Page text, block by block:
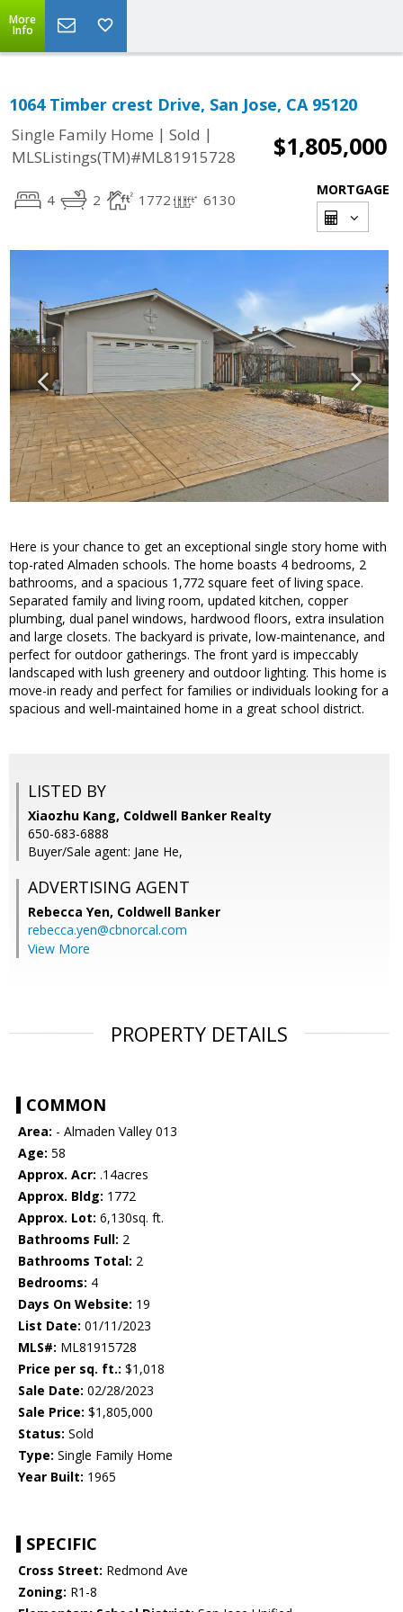
More
Info
1064 Timber crest Drive, San Jose, CA 95120
Single Family Home | Sold |
MLSListings(TM)#ML81915728
$1,805,000
4 2 1772 6130
MORTGAGE
Here is your chance to get an exceptional single story home with
top-rated Almaden schools. The home boasts 4 bedrooms, 2
bathrooms, and a spacious 1,772 square feet of living space.
Separated family and living room, updated kitchen, copper
plumbing, dual panel windows, hardwood floors, extra insulation
and large closets. The backyard is private, low-maintenance, and
perfect for outdoor gatherings. The front yard is impeccably
landscaped with lush greenery and outdoor lighting. This home is
move-in ready and perfect for families or individuals looking for a
spacious and well-maintained home in a great school district.
LISTED BY
Xiaozhu Kang, Coldwell Banker Realty
650-683-6888
Buyer/Sale agent: Jane He,
ADVERTISING AGENT
Rebecca Yen, Coldwell Banker
rebecca.yen@cbnorcal.com
View More
PROPERTY DETAILS
COMMON
Area: - Almaden Valley 013
Age: 58
Approx. Acr: .14acres
Approx. Bldg: 1772
Approx. Lot: 6,130sq. ft.
Bathrooms Full: 2
Bathrooms Total: 2
Bedrooms: 4
Days On Website: 19
List Date: 01/11/2023
MLS#: ML81915728
Price per sq. ft.: $1,018
Sale Date: 02/28/2023
Sale Price: $1,805,000
Status: Sold
Type: Single Family Home
Year Built: 1965
SPECIFIC
Cross Street: Redmond Ave
Zoning: R1-8